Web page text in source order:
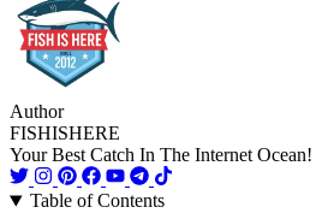
Author
FISHISHERE
Your Best Catch In The Internet Ocean!
Table of Contents